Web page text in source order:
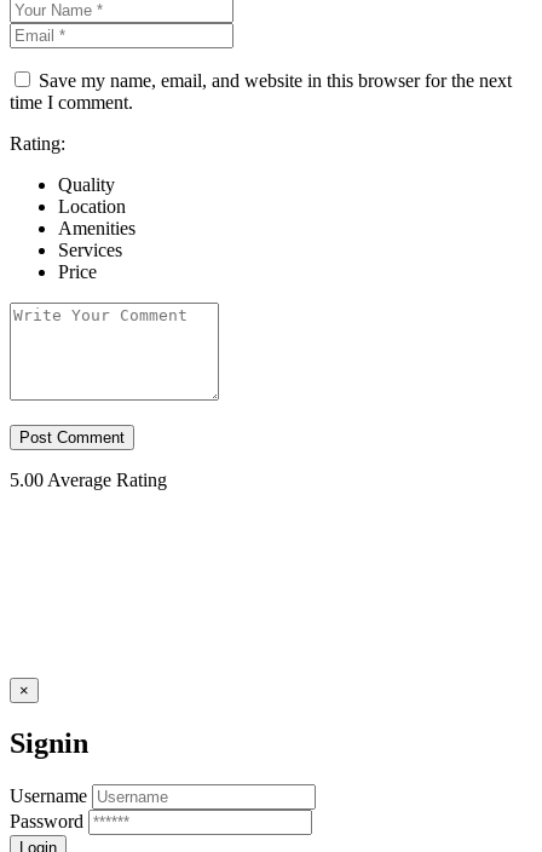
Save my name, email, and website in this browser for the next
time I comment.
Rating:
Quality
Location
Amenities
Services
Price
5.00 Average Rating
×
Signin
Username
Password